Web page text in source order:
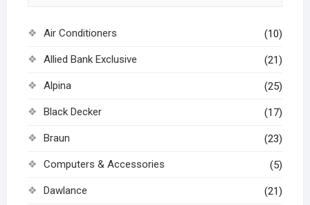
Air Conditioners (10)
Allied Bank Exclusive (21)
Alpina (25)
Black Decker (17)
Braun (23)
Computers & Accessories (5)
Dawlance (21)